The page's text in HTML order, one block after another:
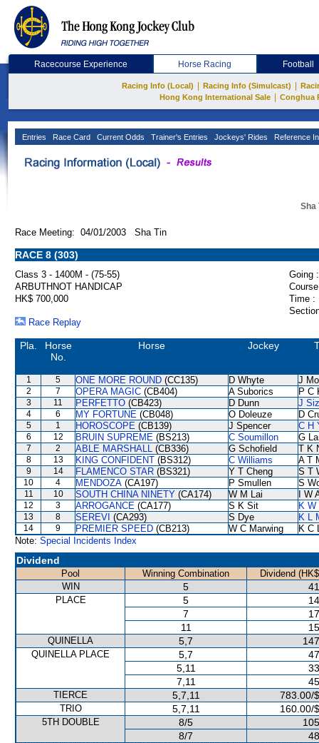
Racecourse Experience Horse Racing Football
Racing Info (Local) Racing Info (Simulcast)
Hong Kong International Sale
Conghua
Entries Race Card Current Odds Trainer's Entries Jockeys' Rides Reference
Sha
Race Meeting: 04/01/2003 Sha Tin
RACE 8 (303)
Class 3 - 1400M - (75-55)
Going :
ARBUTHNOT HANDICAP
HK$ 700,000
Time :
Race Replay
Pla.
Horse
No.
Horse Jockey
1 5 ONE MORE ROUND (CC135) D Whyte J
2 7 OPERA MAGIC (CB404) A Suborics P C
3 11 PERFETTO (CB423) D Dunn J
4 6 MY FORTUNE (CB048) O Doleuze D
5 1 HOROSCOPE (CB139) J Spencer C H
6 12 BRUIN SUPREME (BS213) C Soumillon G
7 2 ABLE MARSHALL (CB336) G Schofield T K
8 13 KING CONFIDENT (BS312) C Williams A T
9 14 FLAMENCO STAR (BS321) Y T Cheng S T
10 4 MENDOZA (CA197) P Smullen S
11 10 SOUTH CHINA NINETY (CA174) W M Lai I W
12 3 ARROGANCE (CA177) S K Sit K W
13 8 SEREVI (CA293) S Dye K L
14 9 PREMIER SPEED (CB213) W C Marwing
K C
Note: Special Incidents Index
Dividend
Pool Winning Combination
Dividend
WIN
5
PLACE 5
7
11
QUINELLA 5,7
QUINELLA PLACE 5,7
5,11
7,11
TIERCE 5,7,11 783.00/
TRIO 5,7,11 160.00/
5TH DOUBLE 8/5
8/7